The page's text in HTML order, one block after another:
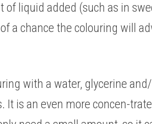
liquid added (such as in
a chance the colouring will
with a water, glycerine
It is an even more concen-